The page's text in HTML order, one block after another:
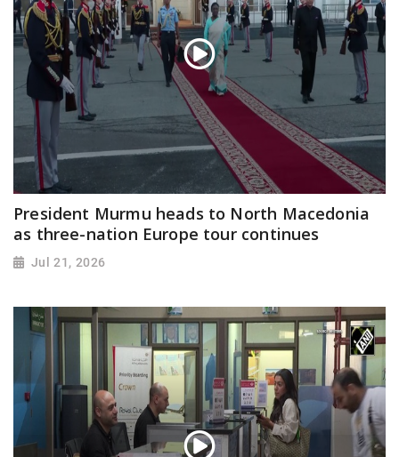
President Murmu heads to North Macedonia
as three-nation Europe tour continues
Jul 21, 2026